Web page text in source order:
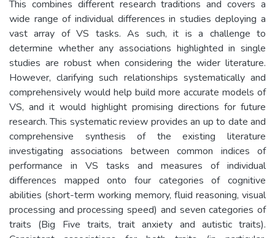
This combines different research traditions and covers a
wide range of individual differences in studies deploying a
vast array of VS tasks. As such, it is a challenge to
determine whether any associations highlighted in single
studies are robust when considering the wider literature.
However, clarifying such relationships systematically and
comprehensively would help build more accurate models of
VS, and it would highlight promising directions for future
research. This systematic review provides an up to date and
comprehensive synthesis of the existing literature
investigating associations between common indices of
performance in VS tasks and measures of individual
differences mapped onto four categories of cognitive
abilities (short-term working memory, fluid reasoning, visual
processing and processing speed) and seven categories of
traits (Big Five traits, trait anxiety and autistic traits).